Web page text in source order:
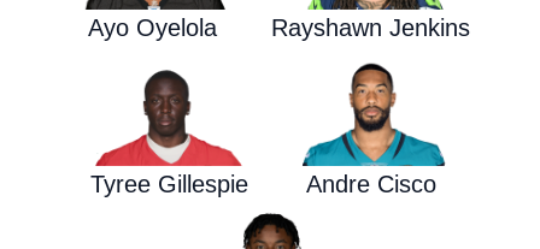
Ayo Oyelola Rayshawn Jenkins
Tyree Gillespie Andre Cisco